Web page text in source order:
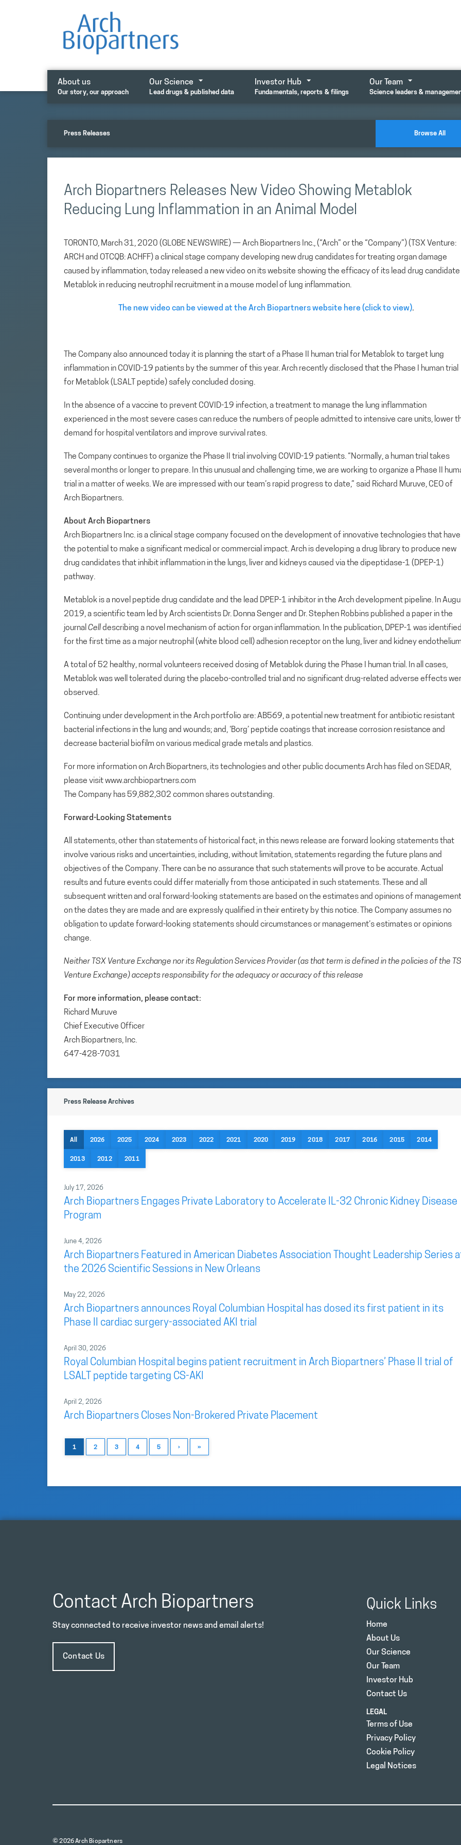
About us
Our story, our approach
Our Science
Lead drugs & published data
Investor Hub
Fundamentals, reports & filings
Our Team
Science leaders &
Press Releases Browse All
Arch Biopartners Releases New Video Showing Metablok
Reducing Lung Inflammation in an Animal Model
TORONTO, March 31, 2020 (GLOBE NEWSWIRE) — Arch Biopartners Inc., (“Arch” or the “Company”) (TSX Venture:
ARCH and OTCQB: ACHFF) a clinical stage company developing new drug candidates for treating organ damage
caused by inflammation, today released a new video on its website showing the efficacy of its lead drug candidate
Metablok in reducing neutrophil recruitment in a mouse model of lung inflammation.
The new video can be viewed at the Arch Biopartners website here (click to view).
The Company also announced today it is planning the start of a Phase II human trial for Metablok to target lung
inflammation in COVID-19 patients by the summer of this year. Arch recently disclosed that the Phase I human trial
for Metablok (LSALT peptide) safely concluded dosing.
In the absence of a vaccine to prevent COVID-19 infection, a treatment to manage the lung inflammation
experienced in the most severe cases can reduce the numbers of people admitted to intensive care units, lower
demand for hospital ventilators and improve survival rates.
The Company continues to organize the Phase II trial involving COVID-19 patients. “Normally, a human trial takes
several months or longer to prepare. In this unusual and challenging time, we are working to organize a Phase II
trial in a matter of weeks. We are impressed with our team’s rapid progress to date,” said Richard Muruve, CEO of
Arch Biopartners.
About Arch Biopartners
Arch Biopartners Inc. is a clinical stage company focused on the development of innovative technologies that have
the potential to make a significant medical or commercial impact. Arch is developing a drug library to produce new
drug candidates that inhibit inflammation in the lungs, liver and kidneys caused via the dipeptidase-1 (DPEP-1)
pathway.
Metablok is a novel peptide drug candidate and the lead DPEP-1 inhibitor in the Arch development pipeline. In
2019, a scientific team led by Arch scientists Dr. Donna Senger and Dr. Stephen Robbins published a paper in the
journal Celldescribing a novel mechanism of action for organ inflammation. In the publication, DPEP-1 was
for the first time as a major neutrophil (white blood cell) adhesion receptor on the lung, liver and kidney
A total of 52 healthy, normal volunteers received dosing of Metablok during the Phase I human trial. In all cases,
Metablok was well tolerated during the placebo-controlled trial and no significant drug-related adverse effects
observed.
Continuing under development in the Arch portfolio are: AB569, a potential new treatment for antibiotic resistant
bacterial infections in the lung and wounds; and, ‘Borg’ peptide coatings that increase corrosion resistance and
decrease bacterial biofilm on various medical grade metals and plastics.
For more information on Arch Biopartners, its technologies and other public documents Arch has filed on SEDAR,
please visit www.archbiopartners.com
The Company has 59,882,302 common shares outstanding.
Forward-Looking Statements
All statements, other than statements of historical fact, in this news release are forward looking statements that
involve various risks and uncertainties, including, without limitation, statements regarding the future plans and
objectives of the Company. There can be no assurance that such statements will prove to be accurate. Actual
results and future events could differ materially from those anticipated in such statements. These and all
subsequent written and oral forward-looking statements are based on the estimates and opinions of management
on the dates they are made and are expressly qualified in their entirety by this notice. The Company assumes no
obligation to update forward-looking statements should circumstances or management’s estimates or opinions
change.
Neither TSX Venture Exchange nor its Regulation Services Provider (as that term is defined in the policies of the
Venture Exchange) accepts responsibility for the adequacy or accuracy of this release
For more information, please contact:
Richard Muruve
Chief Executive Officer
Arch Biopartners, Inc.
647-428-7031
Press Release Archives
All 2026 2025 2024 2023 2022 2021 2020 2019 2018 2017 2016 2015 2014
2013 2012 2011
July 17, 2026
Arch Biopartners Engages Private Laboratory to Accelerate IL-32 Chronic Kidney Disease
Program
June 4, 2026
Arch Biopartners Featured in American Diabetes Association Thought Leadership Series
the 2026 Scientific Sessions in New Orleans
May 22, 2026
Arch Biopartners announces Royal Columbian Hospital has dosed its first patient in its
Phase II cardiac surgery-associated AKI trial
April 30, 2026
Royal Columbian Hospital begins patient recruitment in Arch Biopartners’ Phase II trial of
LSALT peptide targeting CS-AKI
April 2, 2026
Arch Biopartners Closes Non-Brokered Private Placement
1 2 3 4 5 › »
Contact Arch Biopartners
Stay connected to receive investor news and email alerts!
Contact Us
Quick Links
Home
About Us
Our Science
Our Team
Investor Hub
Contact Us
LEGAL
Terms of Use
Privacy Policy
Cookie Policy
Legal Notices
© 2026 Arch Biopartners